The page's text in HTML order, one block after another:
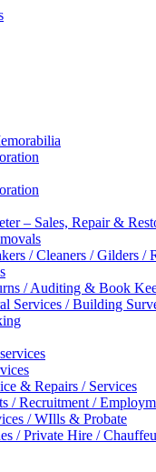
– Sales, Repair &
/ Cleaners / Gilders /
/ Auditing & Book
Services / Building
& Repairs / Services
/ Recruitment /
/ WIlls & Probate
/ Private Hire /